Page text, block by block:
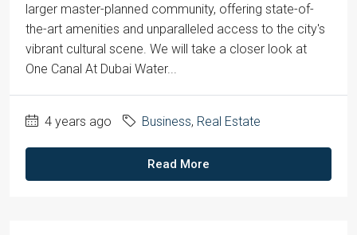
larger master-planned community, offering state-of-
the-art amenities and unparalleled access to the city's
vibrant cultural scene. We will take a closer look at
One Canal At Dubai Water...
4 years ago Business, Real Estate
Read More